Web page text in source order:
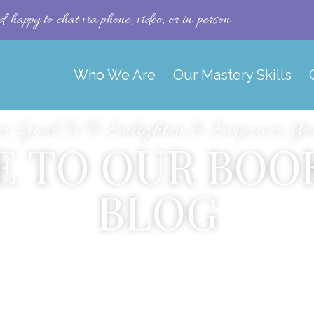
to chat via phone, video, or in-person
Who We Are Our Mastery Skills
TO OUR
BLOG